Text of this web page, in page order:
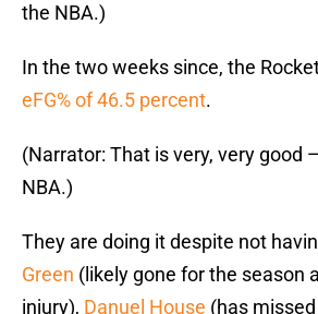
the NBA.)
In the two weeks since, the
eFG% of 46.5 percent.
(Narrator: That is very, very good
NBA.)
They are doing it despite not
Green (likely gone for the season
injury), Danuel House (has